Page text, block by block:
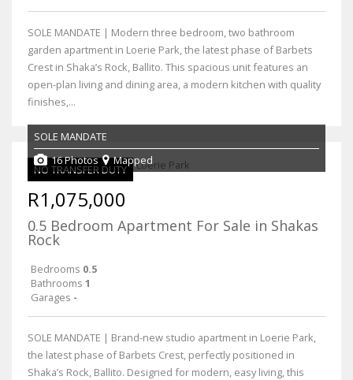
SOLE MANDATE | Modern three bedroom, two bathroom
garden apartment in Loerie Park, the latest phase of Barbets
Crest in Shaka’s Rock, Ballito. This spacious unit features an
open-plan living and dining area, a modern kitchen with quality
finishes,...
NO TRANSFER DUTY
SOLE MANDATE
16 Photos
Mapped
R1,075,000
0.5 Bedroom Apartment For Sale in Shakas
Rock
Bedrooms 0.5
Bathrooms 1
Garages -
SOLE MANDATE | Brand-new studio apartment in Loerie Park,
the latest phase of Barbets Crest, perfectly positioned in
Shaka’s Rock, Ballito. Designed for modern, easy living, this